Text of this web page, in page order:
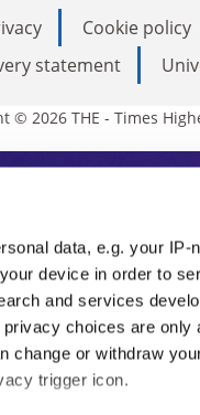
data, e.g. your IP-
device in order to
and services
choices are only
change or withdraw
trigger icon.
Cookie policy
statement
© 2026 THE - Times
is an
the
latest